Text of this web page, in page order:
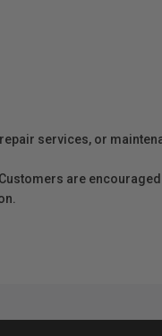
services, or
are